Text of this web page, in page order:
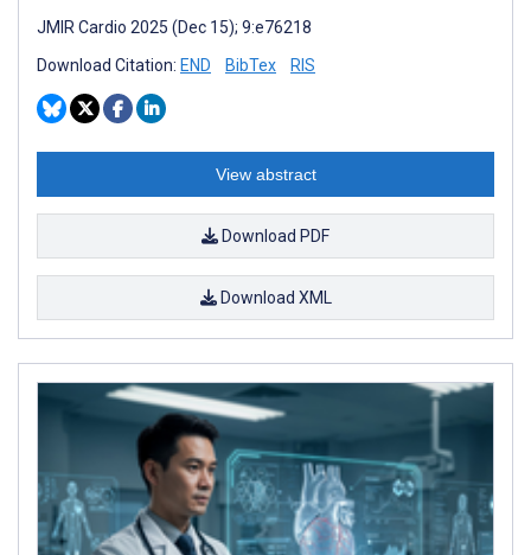
JMIR Cardio 2025 (Dec 15); 9:e76218
Download Citation: END BibTex RIS
View abstract
Download PDF
Download XML